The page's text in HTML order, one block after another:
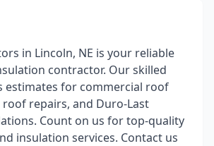
in Lincoln, NE is your reliable
contractor. Our skilled
estimates for commercial roof
repairs, and Duro-Last
Count on us for top-quality
insulation services. Contact us